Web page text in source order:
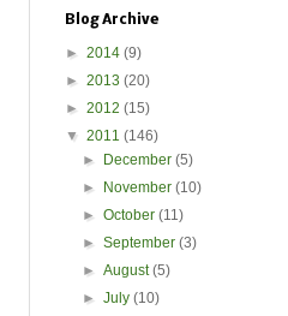
Blog Archive
► 2014 (9)
► 2013 (20)
► 2012 (15)
▼ 2011 (146)
►
December(5)
►
November(10)
►October(11)
►September(3)
►August(5)
►July(10)